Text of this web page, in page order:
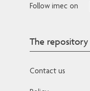
Follow imec on
The repository
Contact us